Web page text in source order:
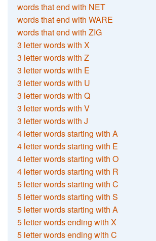
words that end with NET
words that end with WARE
words that end with ZIG
3 letter words with X
3 letter words with Z
3 letter words with E
3 letter words with U
3 letter words with Q
3 letter words with V
3 letter words with J
4 letter words starting with A
4 letter words starting with E
4 letter words starting with O
4 letter words starting with R
5 letter words starting with C
5 letter words starting with S
5 letter words starting with A
5 letter words ending with X
5 letter words ending with C